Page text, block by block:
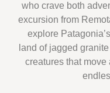
who crave both
excursion from
explore
land of jagged
creatures that move